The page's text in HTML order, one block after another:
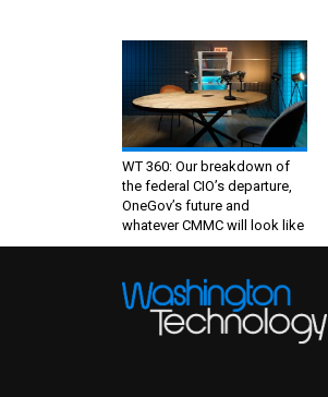
WT 360: Our breakdown of
the federal CIO’s departure,
OneGov’s future and
whatever CMMC will look like